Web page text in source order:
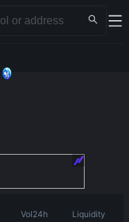
Vol24h
Liquidity